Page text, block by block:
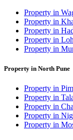
Property in
Property in
Property in
Property in
Property in
Property in North Pune
Property in
Property in
Property in
Property in
Property in